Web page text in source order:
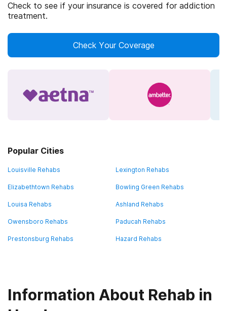
Check to see if your insurance is covered for addiction
treatment.
Check Your Coverage
Popular Cities
Louisville Rehabs Lexington Rehabs
Elizabethtown Rehabs Bowling Green Rehabs
Louisa Rehabs Ashland Rehabs
Owensboro Rehabs Paducah Rehabs
Prestonsburg Rehabs Hazard Rehabs
Information About Rehab in